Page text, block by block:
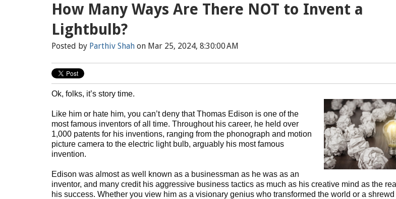
How Many Ways Are There NOT to Invent a
Lightbulb?
Posted by Parthiv Shah on Mar 25, 2024, 8:30:00 AM
Ok, folks, it’s story time.
Like him or hate him, you can’t deny that Thomas Edison is one of the
most famous inventors of all time. Throughout his career, he held over
1,000 patents for his inventions, ranging from the phonograph and motion
picture camera to the electric light bulb, arguably his most famous
invention.
Edison was almost as well known as a businessman as he was as an
inventor, and many credit his aggressive business tactics as much as his creative mind as the
his success. Whether you view him as a visionary genius who transformed the world or a shrewd